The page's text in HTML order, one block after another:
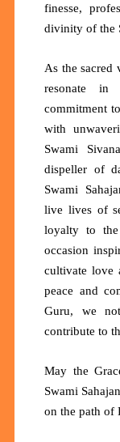
finesse,
divinity of the
As the sacred
resonate
commitment
with
Swami
dispeller of
Swami
live lives of
loyalty to the
occasion
cultivate love
peace and
Guru, we
contribute to
May the
Swami
on the path of